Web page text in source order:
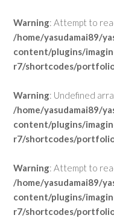
Warning: Attempt to
/home/yasudamai89/
content/plugins/
r7/shortcodes/
Warning: Undefined
/home/yasudamai89/
content/plugins/
r7/shortcodes/
Warning: Attempt to
/home/yasudamai89/
content/plugins/
r7/shortcodes/